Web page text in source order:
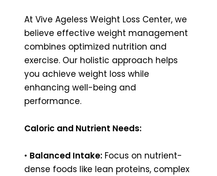
At Vive Ageless Weight Loss Center, we
believe effective weight management
combines optimized nutrition and
exercise. Our holistic approach helps
you achieve weight loss while
enhancing well-being and
performance.
Caloric and Nutrient Needs:
• Balanced Intake: Focus on nutrient-
dense foods like lean proteins, complex